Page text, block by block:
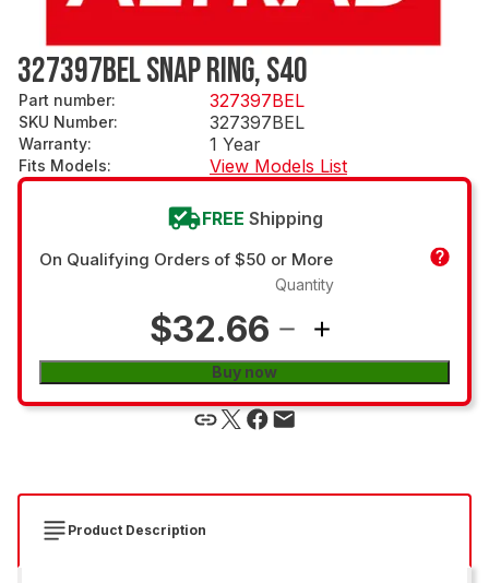
327397BEL SNAP RING, S40
Part number: 327397BEL
SKU Number: 327397BEL
Warranty: 1 Year
Fits Models: View Models List
FREE Shipping
On Qualifying Orders of $50 or More
$32.66
Quantity
Buy now
Product Description